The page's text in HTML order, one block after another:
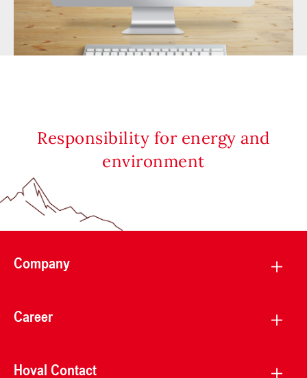
Responsibility for energy and
environment
Company
Career
Hoval Contact